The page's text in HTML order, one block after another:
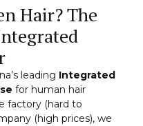
Hair? The
leading Integrated
for human hair
factory (hard to
(high prices), we